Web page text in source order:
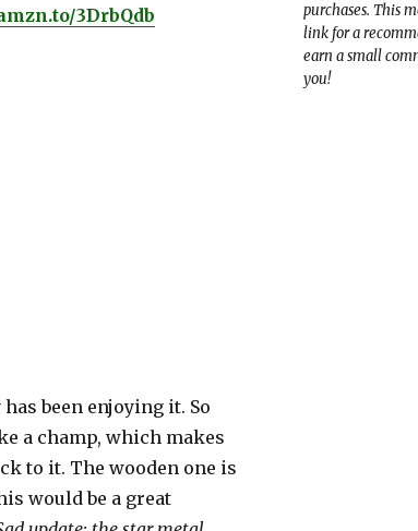
3DrbQdb
been enjoying it. So
a champ, which makes
to it. The wooden one is
would be a great
purchases. This
link for a
earn a small
you!